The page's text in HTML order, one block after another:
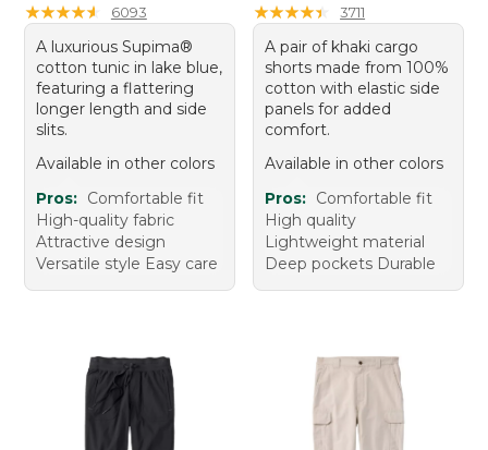
★★★★★
★★★★★ 6093
A luxurious Supima®
cotton tunic in lake blue,
featuring a flattering
longer length and side
slits.
Available in other colors
Pros: Comfortable fit
High-quality fabric
Attractive design
Versatile style Easy care
★★★★★
★★★★★ 3711
A pair of khaki cargo
shorts made from 100%
cotton with elastic side
panels for added
comfort.
Available in other colors
Pros: Comfortable fit
High quality
Lightweight material
Deep pockets Durable